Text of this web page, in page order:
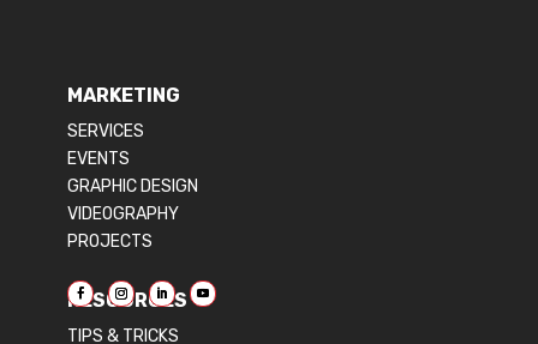
MARKETING
SERVICES
EVENTS
GRAPHIC DESIGN
VIDEOGRAPHY
PROJECTS
RESOURCES
TIPS & TRICKS